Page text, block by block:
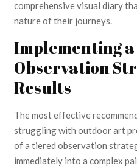
comprehensive visual diary
nature of their journeys.
Implementing
Observation
Results
The most effective
struggling with outdoor art
of a tiered observation
immediately into a complex